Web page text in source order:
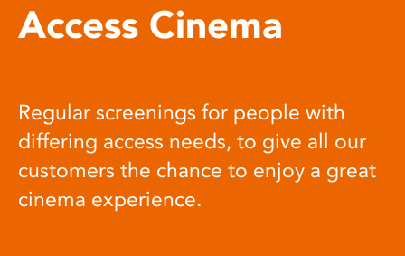
Access Cinema
Regular screenings for people with
differing access needs, to give all our
customers the chance to enjoy a great
cinema experience.